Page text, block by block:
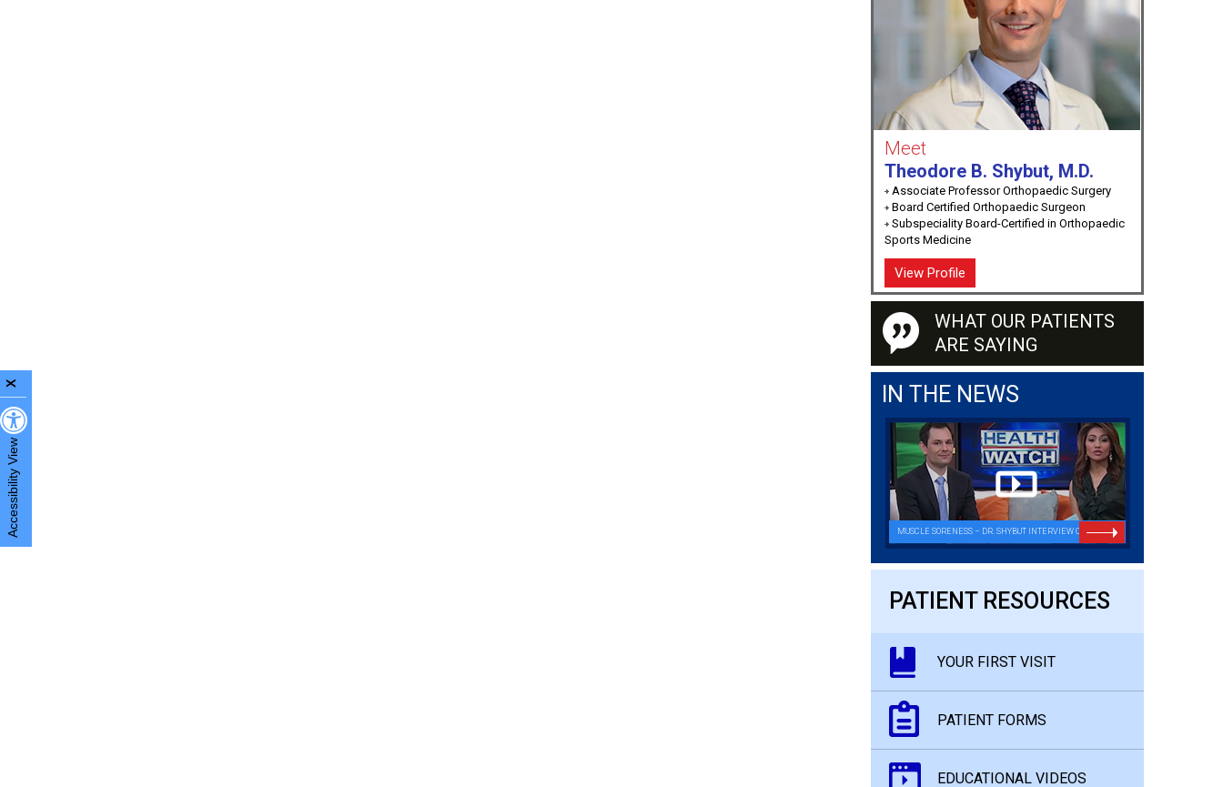
Accessibility View
X
Meet
Theodore B. Shybut, M.D.
Associate Professor Orthopaedic Surgery
Board Certified Orthopaedic Surgeon
Subspeciality Board-Certified in Orthopaedic
Sports Medicine
View Profile
WHAT OUR PATIENTS
ARE SAYING
IN THE NEWS
MUSCLE SORENESS – DR. SHYBUT INTERVIEW ON FOX26
PATIENT RESOURCES
YOUR FIRST VISIT
PATIENT FORMS
EDUCATIONAL VIDEOS